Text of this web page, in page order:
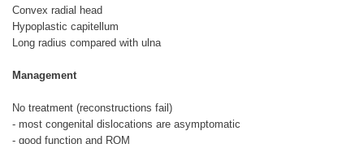
Convex radial head
Hypoplastic capitellum
Long radius compared with ulna
Management
No treatment (reconstructions fail)
- most congenital dislocations are asymptomatic
- good function and ROM